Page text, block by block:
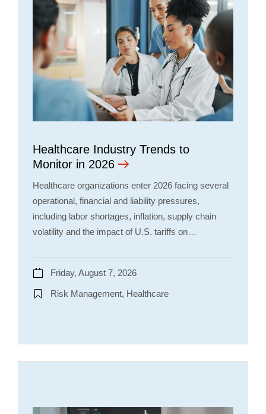
Healthcare Industry Trends to
Monitor in 2026
Healthcare organizations enter 2026 facing several
operational, financial and liability pressures,
including labor shortages, inflation, supply chain
volatility and the impact of U.S. tariffs on…
Friday, August 7, 2026
Risk Management, Healthcare